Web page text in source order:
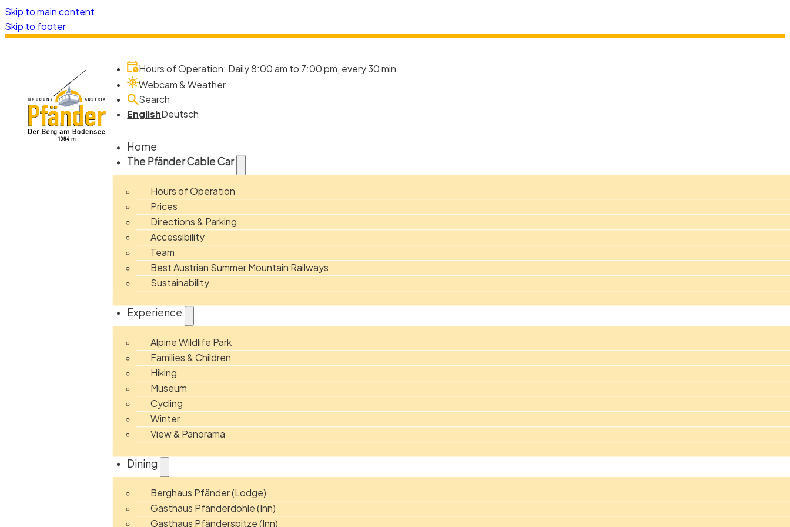
Skip to main content
Skip to footer
Hours of Operation: Daily 8:00 am to 7:00 pm, every 30 min
Webcam & Weather
Search
EnglishDeutsch
Home
The Pfänder Cable Car
Hours of Operation
Prices
Directions & Parking
Accessibility
Team
Best Austrian Summer Mountain Railways
Sustainability
Experience
Alpine Wildlife Park
Families & Children
Hiking
Museum
Cycling
Winter
View & Panorama
Dining
Berghaus Pfänder (Lodge)
Gasthaus Pfänderdohle (Inn)
Gasthaus Pfänderspitze (Inn)